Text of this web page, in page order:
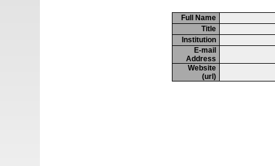
Full Name
Title
Institution
E-mail
Address
Website
(url)